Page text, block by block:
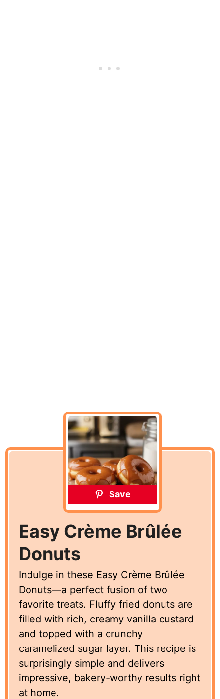
Save
Easy Crème Brûlée
Donuts
Indulge in these Easy Crème Brûlée
Donuts—a perfect fusion of two
favorite treats. Fluffy fried donuts are
filled with rich, creamy vanilla custard
and topped with a crunchy
caramelized sugar layer. This recipe is
surprisingly simple and delivers
impressive, bakery-worthy results right
at home.